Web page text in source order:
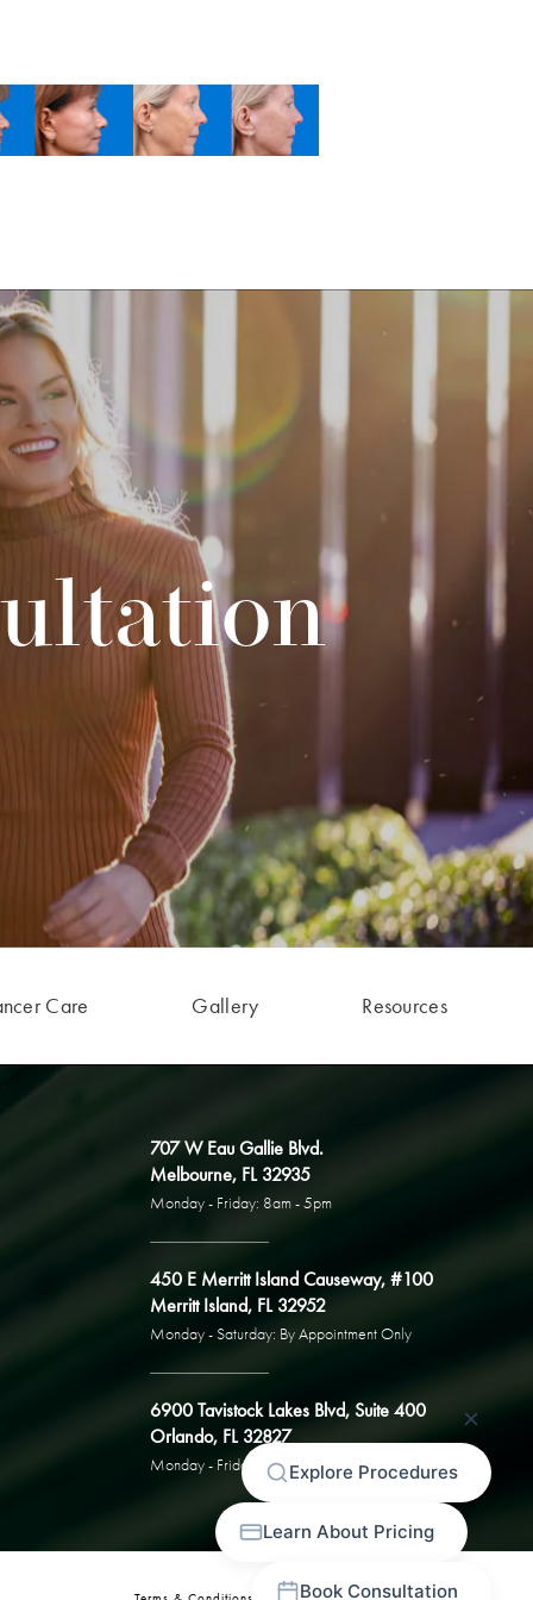
Care Gallery Resources
707 W Eau Gallie Blvd.
Melbourne, FL 32935
Monday - Friday: 8am - 5pm
450 E Merritt Island Causeway, #100
Merritt Island, FL 32952
Monday - Saturday: By Appointment Only
6900 Tavistock Lakes Blvd, Suite 400
Orlando, FL 32827
Monday - Friday: By Appointment Only